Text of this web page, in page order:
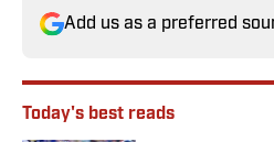
Add us as a preferred
Today's best reads